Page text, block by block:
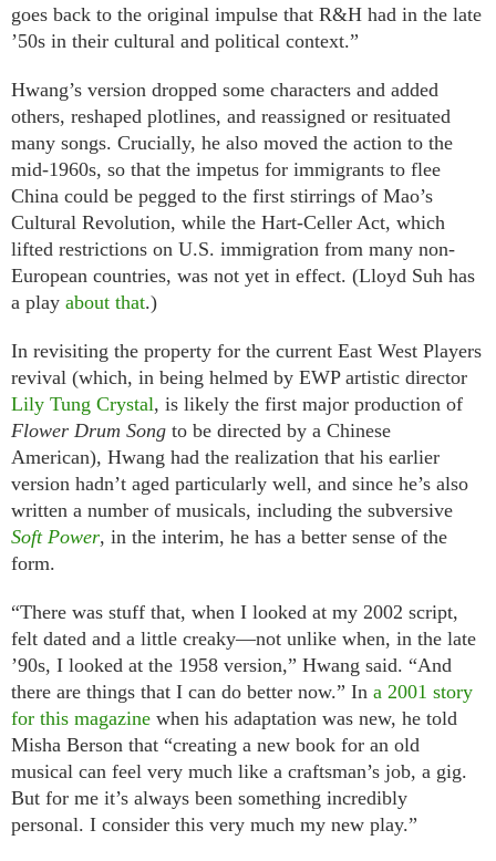
goes back to the original impulse that R&H had in the late
’50s in their cultural and political context.”
Hwang’s version dropped some characters and added
others, reshaped plotlines, and reassigned or resituated
many songs. Crucially, he also moved the action to the
mid-1960s, so that the impetus for immigrants to flee
China could be pegged to the first stirrings of Mao’s
Cultural Revolution, while the Hart-Celler Act, which
lifted restrictions on U.S. immigration from many non-
European countries, was not yet in effect. (Lloyd Suh has
a play about that.)
In revisiting the property for the current East West Players
revival (which, in being helmed by EWP artistic director
Lily Tung Crystal, is likely the first major production of
Flower Drum Song to be directed by a Chinese
American), Hwang had the realization that his earlier
version hadn’t aged particularly well, and since he’s also
written a number of musicals, including the subversive
Soft Power, in the interim, he has a better sense of the
form.
“There was stuff that, when I looked at my 2002 script,
felt dated and a little creaky—not unlike when, in the late
’90s, I looked at the 1958 version,” Hwang said. “And
there are things that I can do better now.” In a 2001 story
for this magazine when his adaptation was new, he told
Misha Berson that “creating a new book for an old
musical can feel very much like a craftsman’s job, a gig.
But for me it’s always been something incredibly
personal. I consider this very much my new play.”